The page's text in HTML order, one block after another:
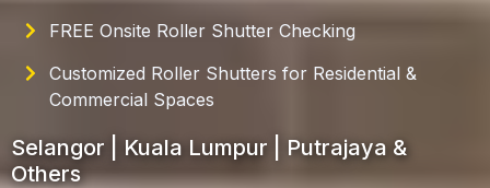
FREE Onsite Roller Shutter Checking
Customized Roller Shutters for Residential &
Commercial Spaces
Selangor | Kuala Lumpur | Putrajaya &
Others